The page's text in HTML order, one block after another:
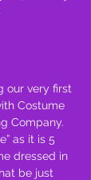
our very first
Costume
Company.
as it is 5
dressed in
be just